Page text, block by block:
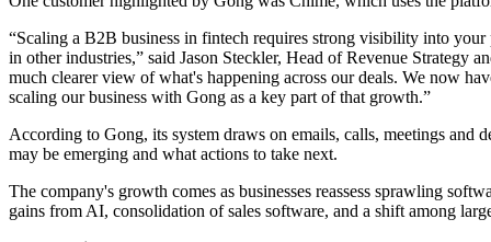
“Scaling a B2B business in fintech requires strong visibility into
in other industries,” said Jason Steckler, Head of Revenue Strategy
much clearer view of what's happening across our deals. We now
scaling our business with Gong as a key part of that growth.”
According to Gong, its system draws on emails, calls, meetings and
may be emerging and what actions to take next.
The company's growth comes as businesses reassess sprawling
gains from AI, consolidation of sales software, and a shift among